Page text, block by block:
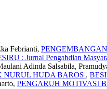
Febrianti,
: Jurnal Pengabdian
Adinda Salsabila,
NURUL HUDA BAROS ,
PENGARUH MOTIVASI